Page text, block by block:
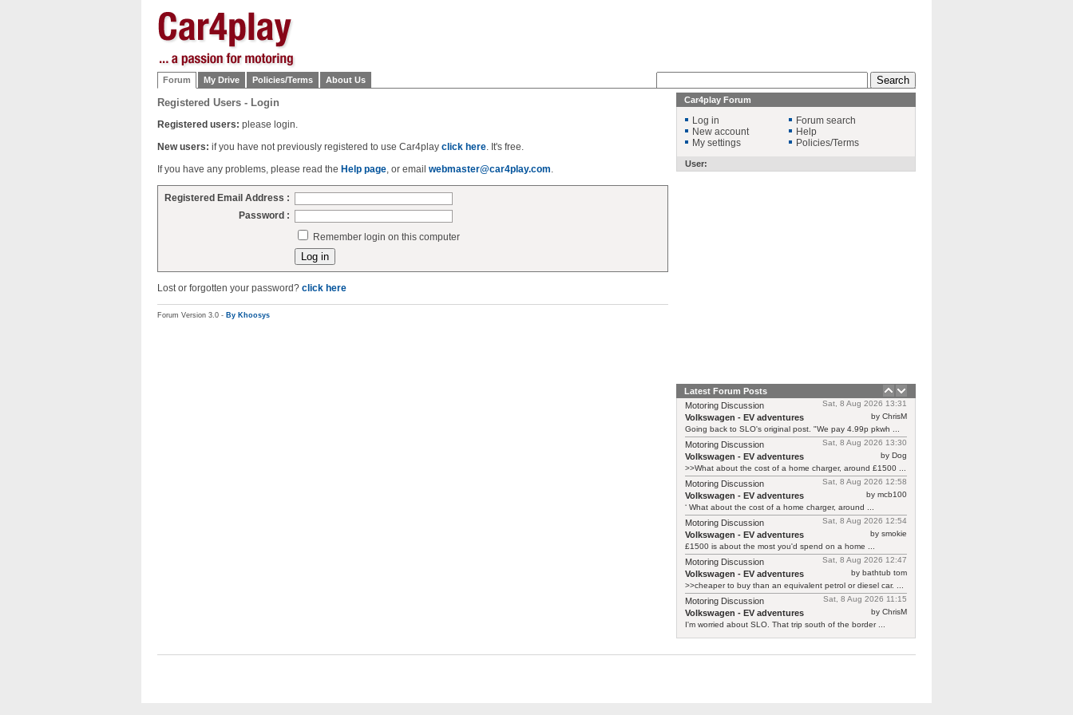
Forum My Drive Policies/Terms About Us
Registered Users - Login
Registered users: please login.
New users: if you have not previously registered to use Car4play click here. It's free.
If you have any problems, please read the Help page, or email webmaster@car4play.com.
Registered Email Address :
Password :
Remember login on this computer
Lost or forgotten your password? click here
Forum Version 3.0 - By Khoosys
Car4play Forum
Log in
New account
My settings
Forum search
Help
Policies/Terms
User:
Latest Forum Posts
Sat, 8 Aug 2026 13:31
Motoring Discussion
by ChrisM
Volkswagen - EV adventures
Going back to SLO's original post. "We pay 4.99p pkwh ...
Sat, 8 Aug 2026 13:30
Motoring Discussion
by Dog
Volkswagen - EV adventures
>>What about the cost of a home charger, around £1500 ...
Sat, 8 Aug 2026 12:58
Motoring Discussion
by mcb100
Volkswagen - EV adventures
‘ What about the cost of a home charger, around ...
Sat, 8 Aug 2026 12:54
Motoring Discussion
by smokie
Volkswagen - EV adventures
£1500 is about the most you'd spend on a home ...
Sat, 8 Aug 2026 12:47
Motoring Discussion
by bathtub tom
Volkswagen - EV adventures
>>cheaper to buy than an equivalent petrol or diesel car. ...
Sat, 8 Aug 2026 11:15
Motoring Discussion
by ChrisM
Volkswagen - EV adventures
I'm worried about SLO. That trip south of the border ...